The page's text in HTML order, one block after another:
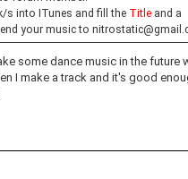
s into ITunes and fill the Title and a
your music to
some dance music in the future
I make a track and it's good